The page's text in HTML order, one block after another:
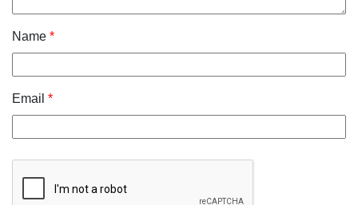
Name *
Email *